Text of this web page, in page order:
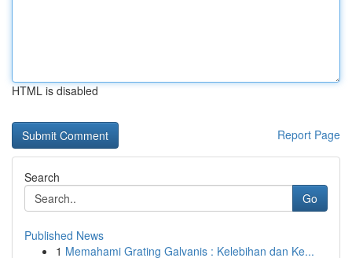
HTML is disabled
Report Page
Search
Go
Published News
1 Memahami Grating Galvanis : Kelebihan dan Ke...